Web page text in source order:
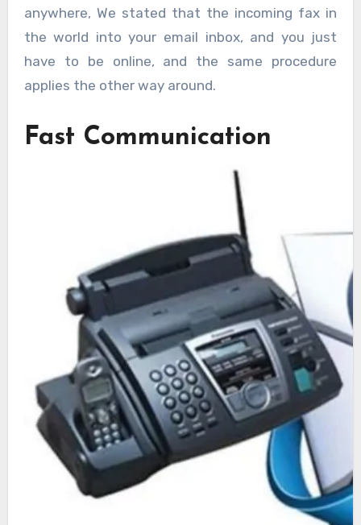
anywhere, We stated that the incoming fax in
the world into your email inbox, and you just
have to be online, and the same procedure
applies the other way around.
Fast Communication